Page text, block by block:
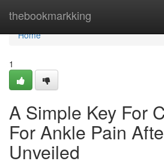
thebookmarkking
Home
Home
1
A Simple Key For
For Ankle Pain
Unveiled